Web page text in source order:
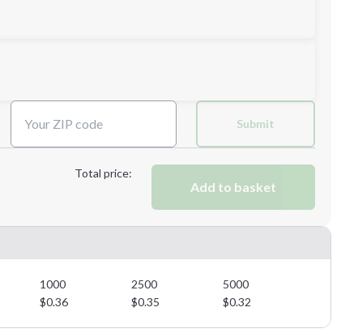
Next Step
Submit
Total price:
Add to basket
1000 2500
5000
$0.36 $0.35 $0.32